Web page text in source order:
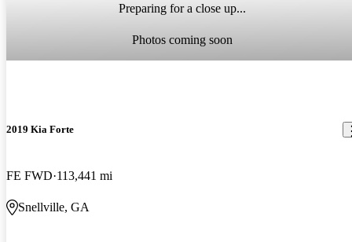
Preparing for a close up...
Photos coming soon
2019 Kia Forte
FE FWD 113,441 mi
Snellville, GA